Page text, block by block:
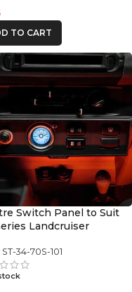
TO CART
Switch Panel to Suit
Landcruiser
ST-34-70S-101